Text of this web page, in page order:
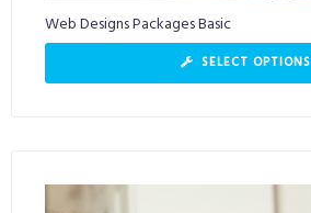
Web Designs Packages Basic
SELECT OPTIONS